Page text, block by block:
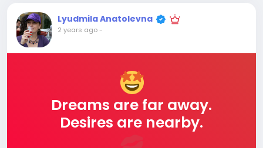
Lyudmila Anatolevna
2 years ago-
Dreams are far away.
Desires are nearby.